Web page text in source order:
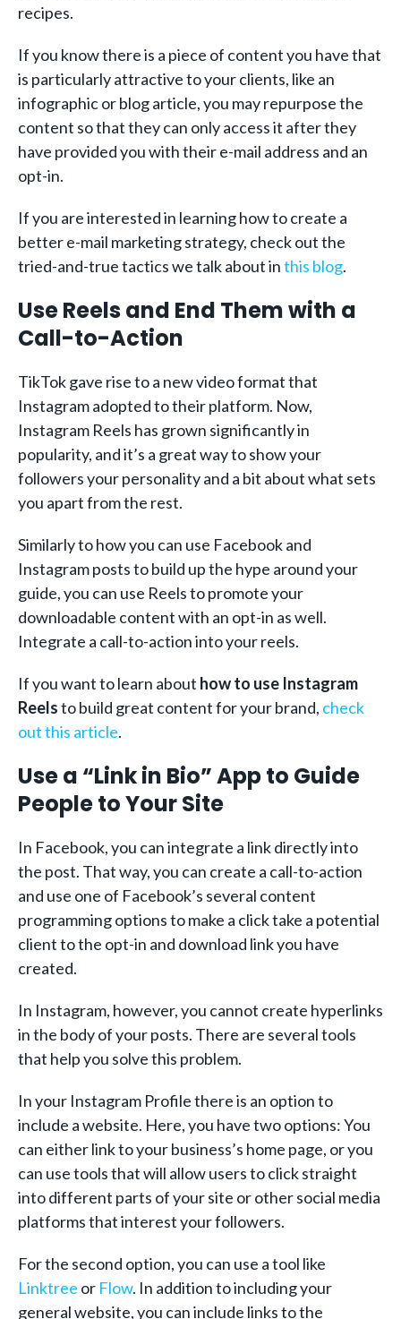
recipes.
If you know there is a piece of content you have that
is particularly attractive to your clients, like an
infographic or blog article, you may repurpose the
content so that they can only access it after they
have provided you with their e-mail address and an
opt-in.
If you are interested in learning how to create a
better e-mail marketing strategy, check out the
tried-and-true tactics we talk about inthis blog.
Use Reels and End Them with a
Call-to-Action
TikTok gave rise to a new video format that
Instagram adopted to their platform. Now,
Instagram Reels has grown significantly in
popularity, and it’s a great way to show your
followers your personality and a bit about what sets
you apart from the rest.
Similarly to how you can use Facebook and
Instagram posts to build up the hype around your
guide, you can use Reels to promote your
downloadable content with an opt-in as well.
Integrate a call-to-action into your reels.
If you want to learn about how to use Instagram
Reelsto build great content for your brand, check
out this article.
Use a “Link in Bio” App to Guide
People to Your Site
In Facebook, you can integrate a link directly into
the post. That way, you can create a call-to-action
and use one of Facebook’s several content
programming options to make a click take a potential
client to the opt-in and download link you have
created.
In Instagram, however, you cannot create hyperlinks
in the body of your posts. There are several tools
that help you solve this problem.
In your Instagram Profile there is an option to
include a website. Here, you have two options: You
can either link to your business’s home page, or you
can use tools that will allow users to click straight
into different parts of your site or other social media
platforms that interest your followers.
For the second option, you can use a tool like
Linktree or Flow. In addition to including your
general website, you can include links to the